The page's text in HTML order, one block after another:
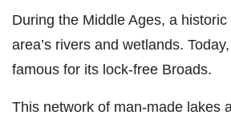
During the Middle Ages, a
area’s rivers and wetlands.
famous for its lock-free Broads.
This network of man-made lakes